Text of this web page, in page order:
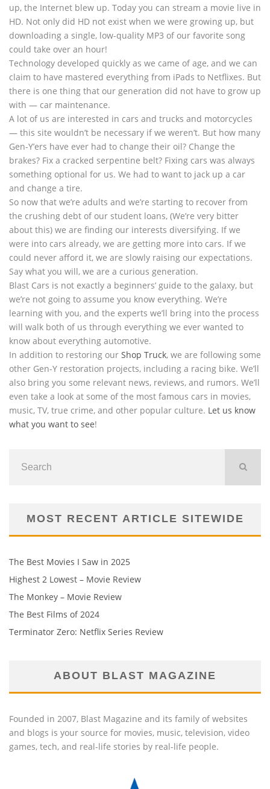
up, the Internet blew up. Today you can stream a movie live in
HD. Not only did HD not exist when we were growing up, but
downloading a single, low-quality MP3 of our favorite song
could take over an hour!
Technology developed quickly as we came of age, and we can
claim to have mastered everything from iPads to Netflixes. But
there is one thing that our generation did not have to grow up
with — car maintenance.
A lot of us are interested in cars and trucks and motorcycles
— this site wouldn’t be necessary if we weren’t. But how many
Gen-Y’ers have ever had to change their oil? Change the
brakes? Fix a cracked serpentine belt? Fixing cars was always
something optional for us. We had to want to jack up a car
and change a tire.
So now that we’re adults and we’re starting to recover from
the crushing debt of our student loans, (We’re very bitter
about this) we are finding our interests diversifying. If we
were into cars already, we are getting more into cars. If we
could never afford it, we are slowly raising our expectations.
Say what you will, we are a curious generation.
Blast Cars is not exactly a beginners’ guide to the galaxy, but
we’re not going to assume you know everything. We’re
learning with you, and the experts we’ll bring into the process
will walk both of us through everything we ever wanted to
know about everything automotive.
In addition to restoring our Shop Truck, we are following some
other Gen-Y restoration projects, including a racing bike. We’ll
also bring you some relevant news, reviews, and rumors. We’ll
even take a look at some of the most famous cars in movies,
music, TV, true crime, and other popular culture. Let us know
what you want to see!
MOST RECENT ARTICLE SITEWIDE
The Best Movies I Saw in 2025
Highest 2 Lowest – Movie Review
The Monkey – Movie Review
The Best Films of 2024
Terminator Zero: Netflix Series Review
ABOUT BLAST MAGAZINE
Founded in 2007, Blast Magazine and its family of websites
and blogs is your source for movies, music, television, video
games, tech, and real-life stories by real-life people.